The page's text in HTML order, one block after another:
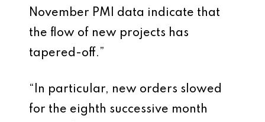
November PMI data indicate that
the flow of new projects has
tapered-off.”
“In particular, new orders slowed
for the eighth successive month